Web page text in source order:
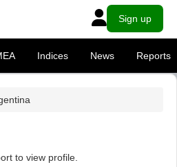
Sign up
Indices News Reports
to view profile.